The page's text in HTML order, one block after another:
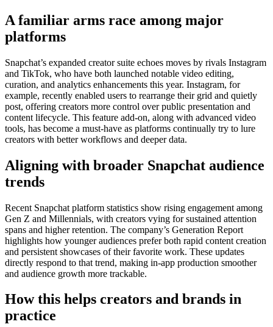
A familiar arms race among major
platforms
Snapchat’s expanded creator suite echoes moves by rivals Instagram
and TikTok, who have both launched notable video editing,
curation, and analytics enhancements this year. Instagram, for
example, recently enabled users to rearrange their grid and quietly
post, offering creators more control over public presentation and
content lifecycle. This feature add-on, along with advanced video
tools, has become a must-have as platforms continually try to lure
creators with better workflows and deeper data.
Aligning with broader Snapchat audience
trends
Recent Snapchat platform statistics show rising engagement among
Gen Z and Millennials, with creators vying for sustained attention
spans and higher retention. The company’s Generation Report
highlights how younger audiences prefer both rapid content creation
and persistent showcases of their favorite work. These updates
directly respond to that trend, making in-app production smoother
and audience growth more trackable.
How this helps creators and brands in
practice